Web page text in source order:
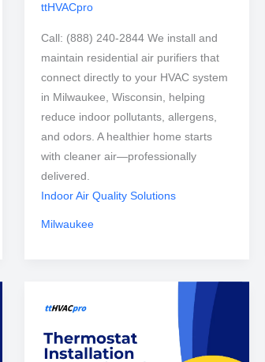
ttHVACpro
Call: (888) 240-2844 We install and
maintain residential air purifiers that
connect directly to your HVAC system
in Milwaukee, Wisconsin, helping
reduce indoor pollutants, allergens,
and odors. A healthier home starts
with cleaner air—professionally
delivered.
Indoor Air Quality Solutions
Milwaukee